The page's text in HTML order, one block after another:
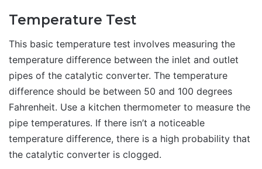
Temperature Test
This basic temperature test involves measuring the
temperature difference between the inlet and outlet
pipes of the catalytic converter. The temperature
difference should be between 50 and 100 degrees
Fahrenheit. Use a kitchen thermometer to measure the
pipe temperatures. If there isn’t a noticeable
temperature difference, there is a high probability that
the catalytic converter is clogged.